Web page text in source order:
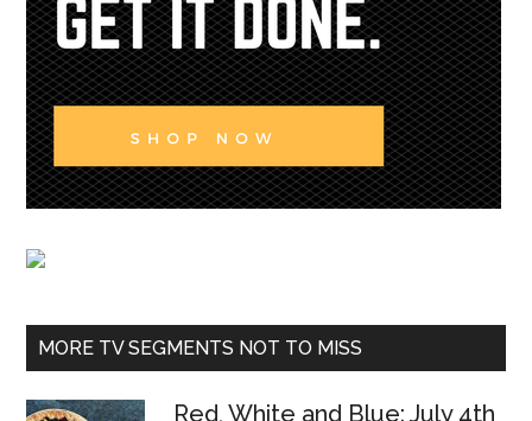
MORE TV SEGMENTS NOT TO MISS
Red, White and Blue: July 4th